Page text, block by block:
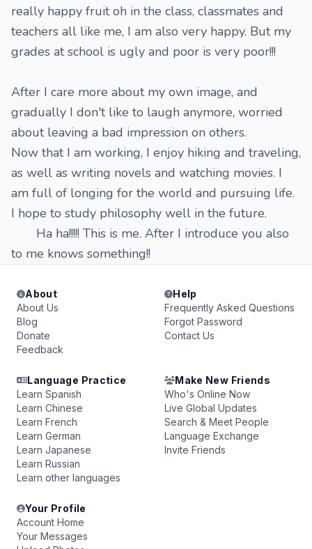
really happy fruit oh in the class, classmates and
teachers all like me, I am also very happy. But my
grades at school is ugly and poor is very poor!!!
After I care more about my own image, and
gradually I don't like to laugh anymore, worried
about leaving a bad impression on others.
Now that I am working, I enjoy hiking and traveling,
as well as writing novels and watching movies. I
am full of longing for the world and pursuing life.
I hope to study philosophy well in the future.
Ha ha!!!!! This is me. After I introduce you also
to me knows something!!
About
About Us
Blog
Donate
Feedback
Help
Frequently Asked Questions
Forgot Password
Contact Us
Language Practice
Learn Spanish
Learn Chinese
Learn French
Learn German
Learn Japanese
Learn Russian
Learn other languages
Make New Friends
Who's Online Now
Live Global Updates
Search & Meet People
Language Exchange
Invite Friends
Your Profile
Account Home
Your Messages